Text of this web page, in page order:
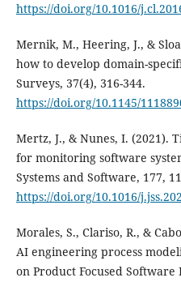
https://doi.org/10.1016/
Mernik, M., Heering, J., &
how to develop domain-
Surveys, 37(4), 316-344.
https://doi.org/10.1145/
Mertz, J., & Nunes, I. (2021).
for monitoring software
Systems and Software, 177,
https://doi.org/10.1016/
Morales, S., Clariso, R., &
AI engineering process
on Product Focused Software